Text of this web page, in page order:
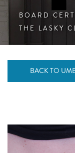
BOARD
THE LASKY
BACK TO